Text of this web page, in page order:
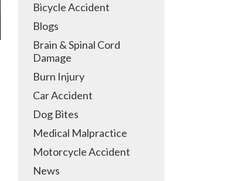
Bicycle Accident
Blogs
Brain & Spinal Cord
Damage
Burn Injury
Car Accident
Dog Bites
Medical Malpractice
Motorcycle Accident
News